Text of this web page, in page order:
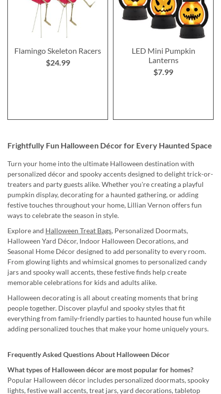
Flamingo Skeleton Racers
$24.99
LED Mini Pumpkin
Lanterns
$7.99
Frightfully Fun Halloween Décor for Every Haunted Space
Turn your home into the ultimate Halloween destination with
personalized décor and spooky accents designed to delight trick-or-
treaters and party guests alike. Whether you're creating a playful
pumpkin display, decorating for a haunted gathering, or adding
festive touches throughout your home, Lillian Vernon offers fun
ways to celebrate the season in style.
Explore and Halloween Treat Bags, Personalized Doormats,
Halloween Yard Décor, Indoor Halloween Decorations, and
Seasonal Home Décor designed to add personality to every room.
From glowing lights and whimsical gnomes to personalized candy
jars and spooky wall accents, these festive finds help create
memorable celebrations for kids and adults alike.
Halloween decorating is all about creating moments that bring
people together. Discover playful and spooky styles that fit
everything from family-friendly parties to haunted house fun while
adding personalized touches that make your home uniquely yours.
Frequently Asked Questions About Halloween Décor
What types of Halloween décor are most popular for homes?
Popular Halloween décor includes personalized doormats, spooky
lights, festive wall accents, treat jars, yard decorations, tabletop